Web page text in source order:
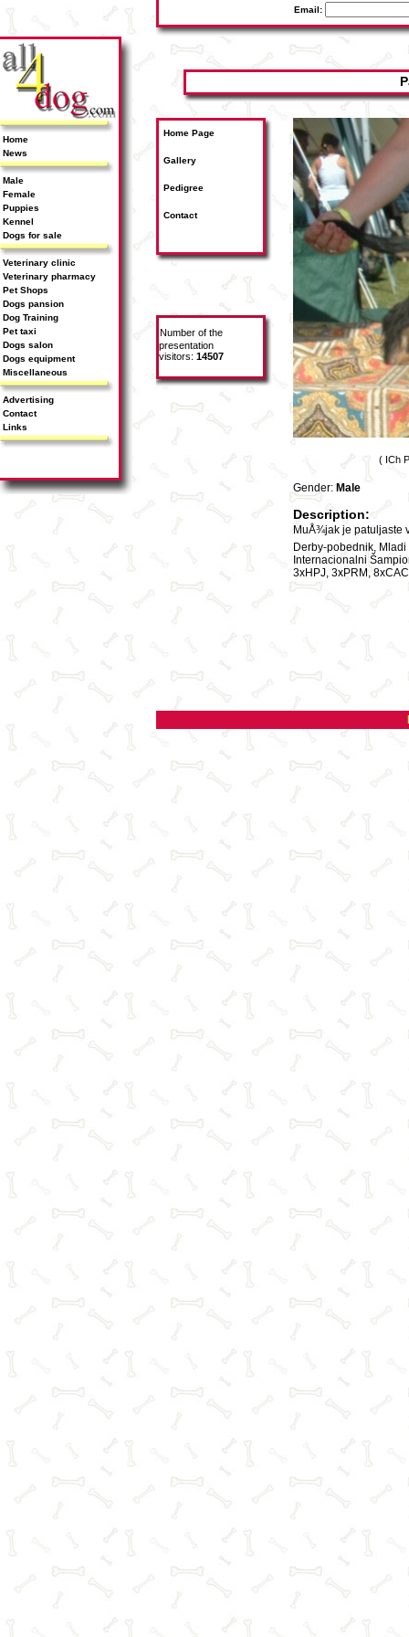
Email:
Home
News
Male
Female
Puppies
Kennel
Dogs for sale
Veterinary clinic
Veterinary pharmacy
Pet Shops
Dogs pansion
Dog Training
Pet taxi
Dogs salon
Dogs equipment
Miscellaneous
Advertising
Contact
Links
Home Page
Gallery
Pedigree
Contact
Number of the
presentation
visitors: 14507
( ICh
Gender: Male
Description:
MuÅ¾jak je patuljaste
Derby-pobednik,
Internacionalni
3xHPJ, 3xPRM,